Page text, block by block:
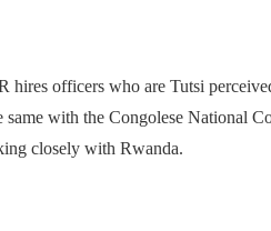
officers who are Tutsi
with the Congolese National
closely with Rwanda.